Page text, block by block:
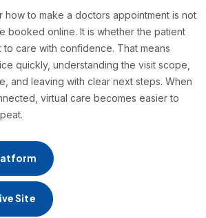
how to make a doctors appointment is not
booked online. It is whether the patient
to care with confidence. That means
quickly, understanding the visit scope,
and leaving with clear next steps. When
virtual care becomes easier to
Site